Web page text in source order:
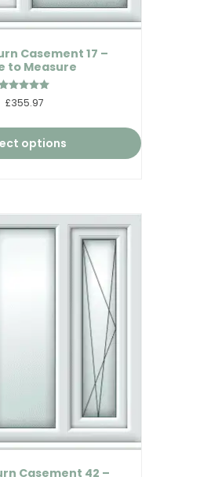
Casement 17 –
to Measure
Rated
5.00
£355.97
options
Casement 42 –